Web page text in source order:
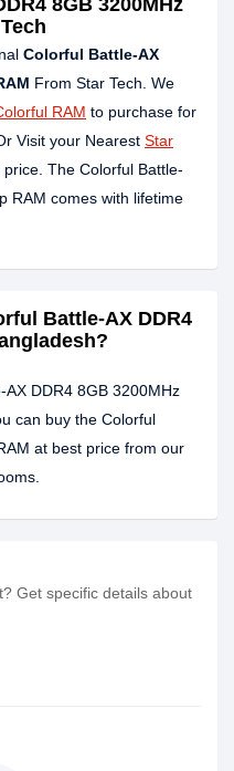
8GB 3200MHz
Colorful Battle-AX
From Star Tech. We
RAM to purchase for
Visit your Nearest Star
The Colorful Battle-
RAM comes with lifetime
Battle-AX DDR4
DDR4 8GB 3200MHz
can buy the Colorful
at best price from our
Get specific details about